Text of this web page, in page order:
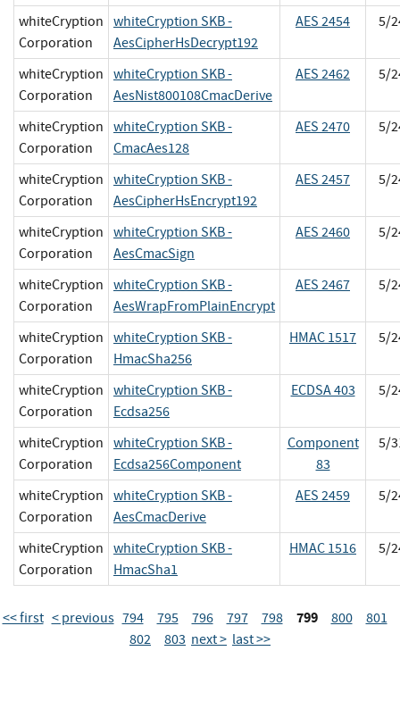
whiteCryption
Corporation
whiteCryption SKB -
AesCipherHsDecrypt192
AES 2454 5/
whiteCryption
Corporation
whiteCryption SKB -
AesNist800108CmacDerive
AES 2462 5/
whiteCryption
Corporation
whiteCryption SKB -
CmacAes128
AES 2470 5/
whiteCryption
Corporation
whiteCryption SKB -
AesCipherHsEncrypt192
AES 2457 5/
whiteCryption
Corporation
whiteCryption SKB -
AesCmacSign
AES 2460 5/
whiteCryption
Corporation
whiteCryption SKB -
AesWrapFromPlainEncrypt
AES 2467 5/
whiteCryption
Corporation
whiteCryption SKB -
HmacSha256
HMAC 1517 5/
whiteCryption
Corporation
whiteCryption SKB -
Ecdsa256
ECDSA 403 5/
whiteCryption
Corporation
whiteCryption SKB -
Ecdsa256Component
Component
83
5/
whiteCryption
Corporation
whiteCryption SKB -
AesCmacDerive
AES 2459 5/
whiteCryption
Corporation
whiteCryption SKB -
HmacSha1
HMAC 1516 5/
<< first < previous 794 795 796 797 798 799 800
801
802
803 next > last >>